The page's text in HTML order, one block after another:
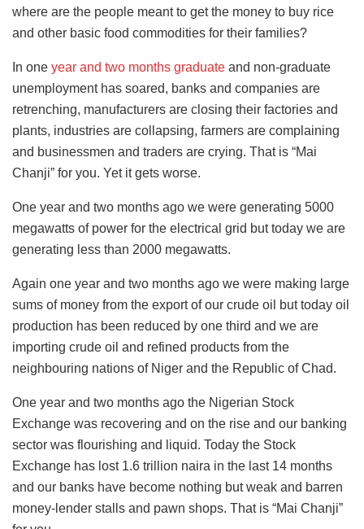
where are the people meant to get the money to buy rice
and other basic food commodities for their families?
In one year and two months graduate and non-graduate
unemployment has soared, banks and companies are
retrenching, manufacturers are closing their factories and
plants, industries are collapsing, farmers are complaining
and businessmen and traders are crying. That is “Mai
Chanji” for you. Yet it gets worse.
One year and two months ago we were generating 5000
megawatts of power for the electrical grid but today we are
generating less than 2000 megawatts.
Again one year and two months ago we were making large
sums of money from the export of our crude oil but today oil
production has been reduced by one third and we are
importing crude oil and refined products from the
neighbouring nations of Niger and the Republic of Chad.
One year and two months ago the Nigerian Stock
Exchange was recovering and on the rise and our banking
sector was flourishing and liquid. Today the Stock
Exchange has lost 1.6 trillion naira in the last 14 months
and our banks have become nothing but weak and barren
money-lender stalls and pawn shops. That is “Mai Chanji”